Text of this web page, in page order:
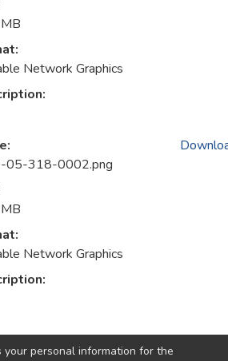
Network Graphics
05-318-0002.png
Network Graphics
personal information for the